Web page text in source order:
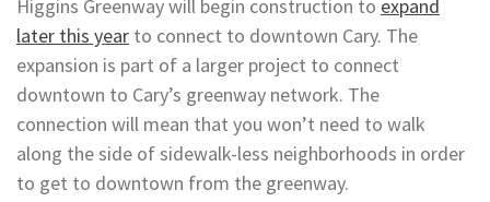
Higgins Greenway will begin construction to expand
later this year to connect to downtown Cary. The
expansion is part of a larger project to connect
downtown to Cary’s greenway network. The
connection will mean that you won’t need to walk
along the side of sidewalk-less neighborhoods in order
to get to downtown from the greenway.